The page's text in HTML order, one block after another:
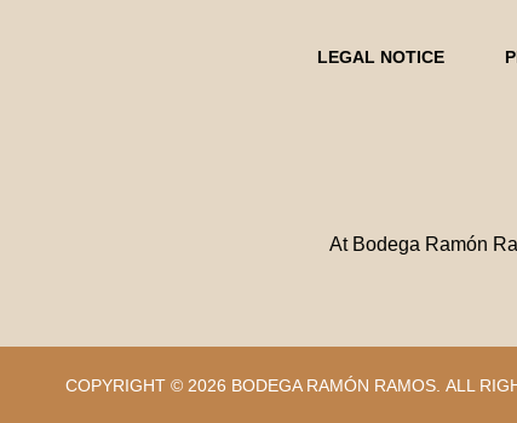
LEGAL NOTICE
At Bodega Ramón
COPYRIGHT © 2026 BODEGA RAMÓN RAMOS. ALL